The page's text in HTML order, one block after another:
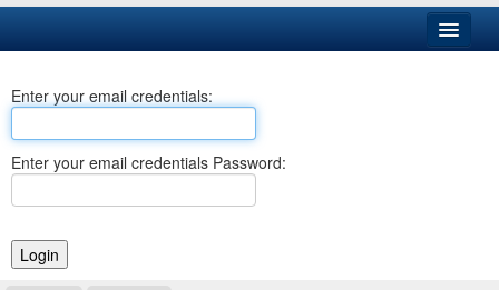
Business
Elections
Notary Commissions
Enter your email credentials:
Enter your email credentials Password: